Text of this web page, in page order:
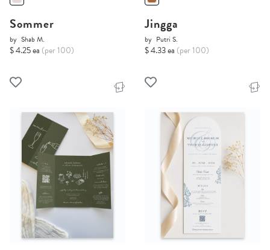
Sommer
by Shab M.
$ 4.25 ea (per 100)
Jingga
by Putri S.
$ 4.33 ea (per 100)